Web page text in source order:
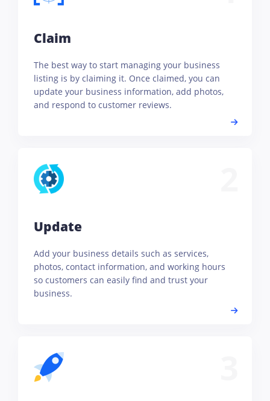
Claim
The best way to start managing your business
listing is by claiming it. Once claimed, you can
update your business information, add photos,
and respond to customer reviews.
Update
Add your business details such as services,
photos, contact information, and working hours
so customers can easily find and trust your
business.